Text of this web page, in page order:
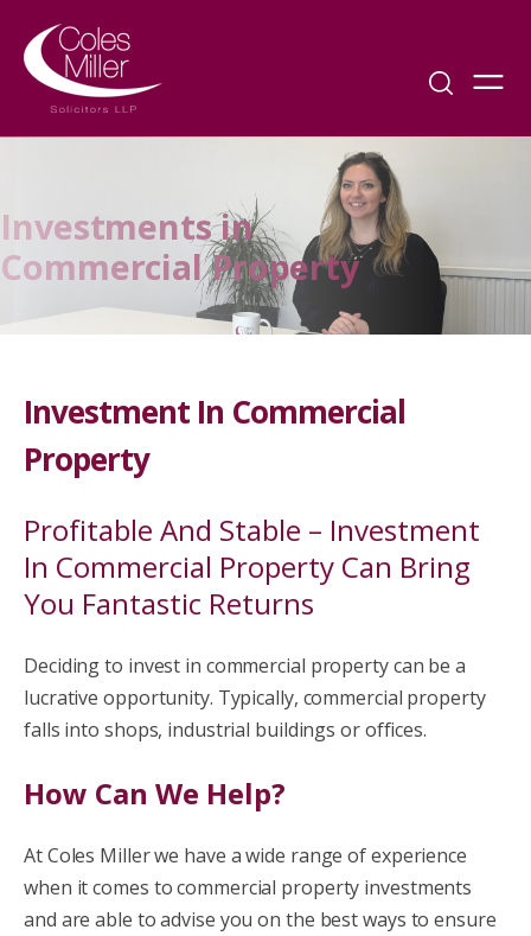
Investments in
Commercial Property
Investment In Commercial
Property
Profitable And Stable – Investment
In Commercial Property Can Bring
You Fantastic Returns
Deciding to invest in commercial property can be a
lucrative opportunity. Typically, commercial property
falls into shops, industrial buildings or offices.
How Can We Help?
At Coles Miller we have a wide range of experience
when it comes to commercial property investments
and are able to advise you on the best ways to ensure